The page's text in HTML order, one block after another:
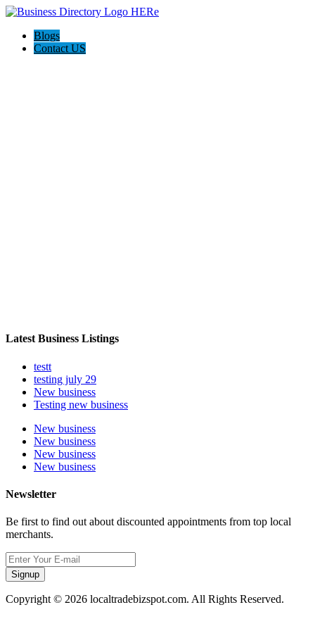
Blogs
Contact US
Latest Business Listings
testt
testing july 29
New business
Testing new business
New business
New business
New business
New business
Newsletter
Be first to find out about discounted appointments from top local
merchants.
Signup
Copyright © 2026 localtradebizspot.com. All Rights Reserved.